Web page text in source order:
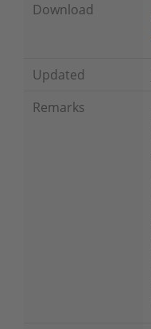
Download
Updated
Remarks